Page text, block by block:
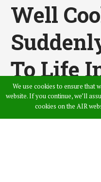
Well
To Life
Diners,
People!
We use cookies to ensure that
website. If you continue, we’ll
cookies on the AIR